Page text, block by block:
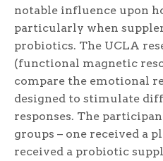
notable influence upon
particularly when
probiotics. The UCLA
(functional magnetic
compare the emotional
designed to stimulate
responses. The
groups – one received a
received a probiotic